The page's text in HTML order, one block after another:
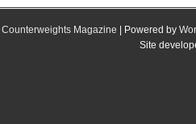
Counterweights Magazine | Powered by
Site